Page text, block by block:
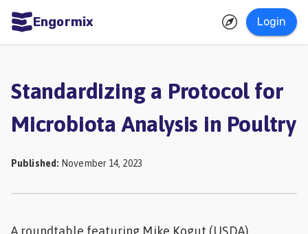
Engormix Login
Aquaculture
Mycotoxins
Industry
Standardizing a Protocol for
Microbiota Analysis in Poultry
Published : November 14, 2023
A roundtable featuring Mike Kogut (USDA),